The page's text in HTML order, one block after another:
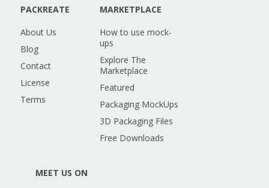
PACKREATE
About Us
Blog
Contact
License
Terms
MARKETPLACE
How to use mock-
ups
Explore The
Marketplace
Featured
Packaging MockUps
3D Packaging Files
Free Downloads
MEET US ON